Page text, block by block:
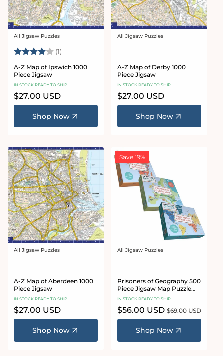
Vendor:
All Jigsaw Puzzles
Rating: (1)
A-Z Map of Ipswich 1000
Piece Jigsaw
IN STOCK READY TO SHIP
Regular
price
$27.00 USD
Shop Now
Vendor:
All Jigsaw Puzzles
A-Z Map of Derby 1000
Piece Jigsaw
IN STOCK READY TO SHIP
Regular
price
$27.00 USD
Shop Now
Vendor:
All Jigsaw Puzzles
A-Z Map of Aberdeen 1000
Piece Jigsaw
IN STOCK READY TO SHIP
Regular
price
$27.00 USD
Shop Now
Save 19%
Vendor:
All Jigsaw Puzzles
Prisoners of Geography 500
Piece Jigsaw Map Puzzle
Bundle
IN STOCK READY TO SHIP
Sale
price
$56.00 USD Regular
price
$69.00 USD
Shop Now